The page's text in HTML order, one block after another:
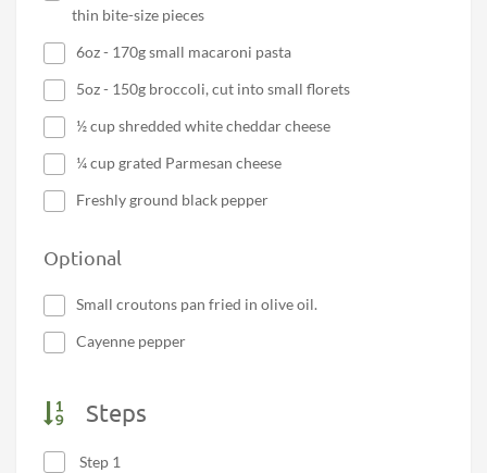
thin bite-size pieces
6oz - 170g small macaroni pasta
5oz - 150g broccoli, cut into small florets
½ cup shredded white cheddar cheese
¼ cup grated Parmesan cheese
Freshly ground black pepper
Optional
Small croutons pan fried in olive oil.
Cayenne pepper
Steps
Step 1